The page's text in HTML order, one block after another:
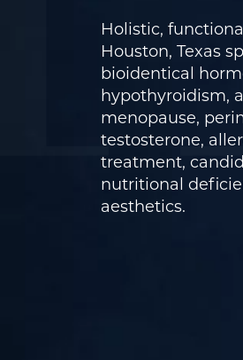
Holistic,
Houston, Texas
bioidentical
hypothyroidism,
menopause,
testosterone,
treatment,
nutritional
aesthetics.